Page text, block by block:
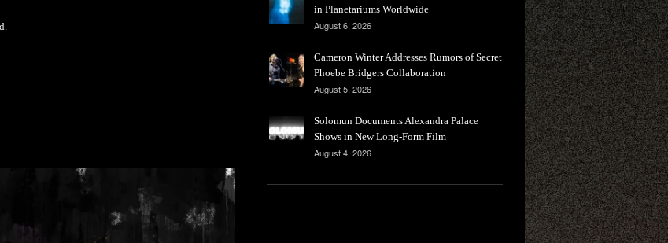
in Planetariums Worldwide
August 6, 2026
Cameron Winter Addresses Rumors of Secret
Phoebe Bridgers Collaboration
August 5, 2026
Solomun Documents Alexandra Palace
Shows in New Long-Form Film
August 4, 2026